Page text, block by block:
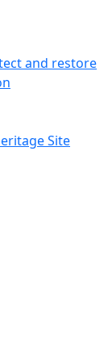
and restore
Site